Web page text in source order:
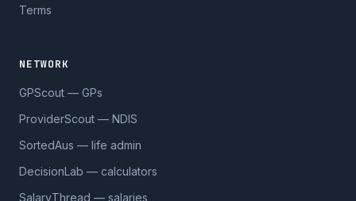
Terms
NETWORK
GPScout — GPs
ProviderScout — NDIS
SortedAus — life admin
DecisionLab — calculators
SalaryThread — salaries